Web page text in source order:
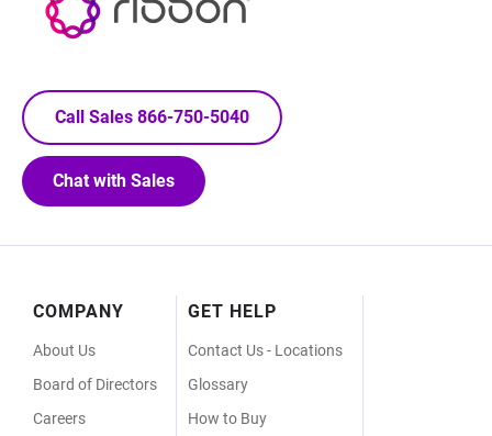
Call Sales 866-750-5040
Chat with Sales
Footer
Menu
COMPANY
About Us
Board of Directors
Careers
GET HELP
Contact Us - Locations
Glossary
How to Buy